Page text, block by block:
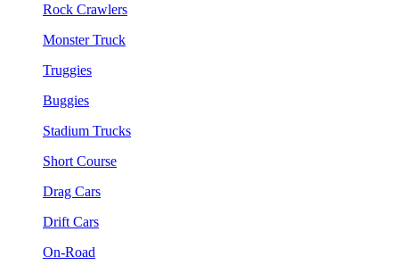
Rock Crawlers
Monster Truck
Truggies
Buggies
Stadium Trucks
Short Course
Drag Cars
Drift Cars
On-Road